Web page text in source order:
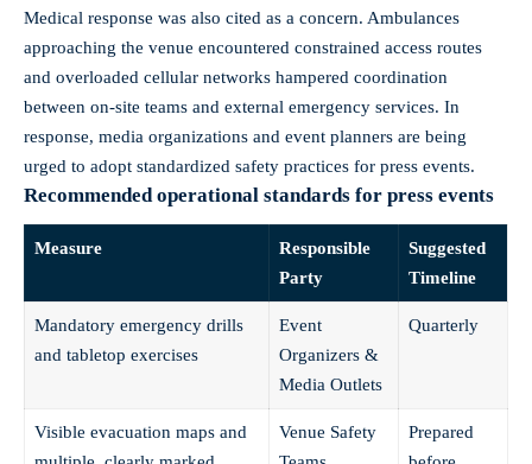
Medical response was also cited as a concern. Ambulances
approaching the venue encountered constrained access routes
and overloaded cellular networks hampered coordination
between on-site teams and external emergency services. In
response, media organizations and event planners are being
urged to adopt standardized safety practices for press events.
Recommended operational standards for press events
Measure
Responsible
Party
Suggested
Timeline
Mandatory emergency drills
and tabletop exercises
Event
Organizers &
Media Outlets
Quarterly
Visible evacuation maps and
Venue Safety
Prepared